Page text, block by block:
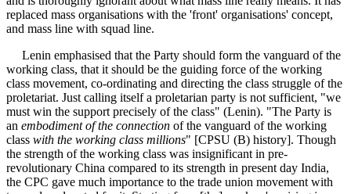
replaced mass organisations with the 'front' organisations' concept,
and mass line with squad line.
Lenin emphasised that the Party should form the vanguard of the
working class, that it should be the guiding force of the working
class movement, co-ordinating and directing the class struggle of the
proletariat. Just calling itself a proletarian party is not sufficient, "we
must win the support precisely of the class" (Lenin). "The Party is
an embodiment of the connection of the vanguard of the working
class with the working class millions" [CPSU (B) history]. Though
the strength of the working class was insignificant in pre-
revolutionary China compared to its strength in present day India,
the CPC gave much importance to the trade union movement with